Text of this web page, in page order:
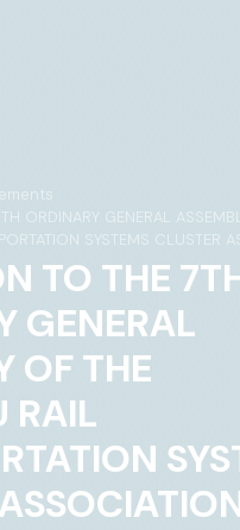
ORDINARY GENERAL
SYSTEMS CLUSTER
TO THE
GENERAL
OF THE
RAIL